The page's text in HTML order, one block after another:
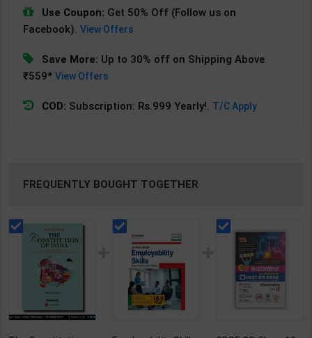
Use Coupon: Get 50% Off (Follow us on
Facebook).View Offers
Save More: Up to 30% off on Shipping Above
₹559*View Offers
COD: Subscription: Rs.999 Yearly!. T/C Apply
FREQUENTLY BOUGHT TOGETHER